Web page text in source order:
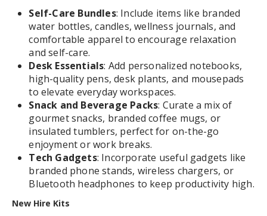
Self-Care Bundles: Include items like branded
water bottles, candles, wellness journals, and
comfortable apparel to encourage relaxation
and self-care.
Desk Essentials: Add personalized notebooks,
high-quality pens, desk plants, and mousepads
to elevate everyday workspaces.
Snack and Beverage Packs: Curate a mix of
gourmet snacks, branded coffee mugs, or
insulated tumblers, perfect for on-the-go
enjoyment or work breaks.
Tech Gadgets: Incorporate useful gadgets like
branded phone stands, wireless chargers, or
Bluetooth headphones to keep productivity high.
New Hire Kits